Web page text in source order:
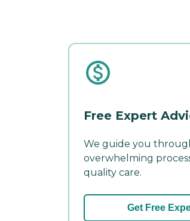
Free Expert
We guide you
overwhelming
quality care.
Get Free